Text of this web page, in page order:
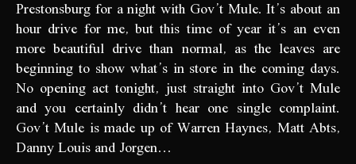
Prestonsburg for a night with Gov’t Mule. It’s about an
hour drive for me, but this time of year it’s an even
more beautiful drive than normal, as the leaves are
beginning to show what’s in store in the coming days.
No opening act tonight, just straight into Gov’t Mule
and you certainly didn’t hear one single complaint.
Gov’t Mule is made up of Warren Haynes, Matt Abts,
Danny Louis and Jorgen…